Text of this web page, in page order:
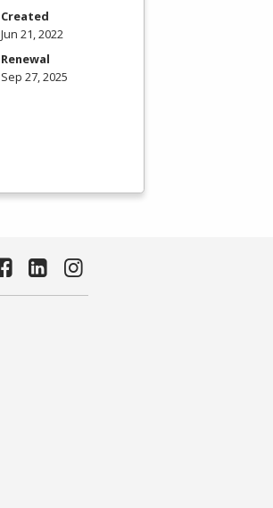
Created
Jun 21, 2022
Renewal
Sep 27, 2025